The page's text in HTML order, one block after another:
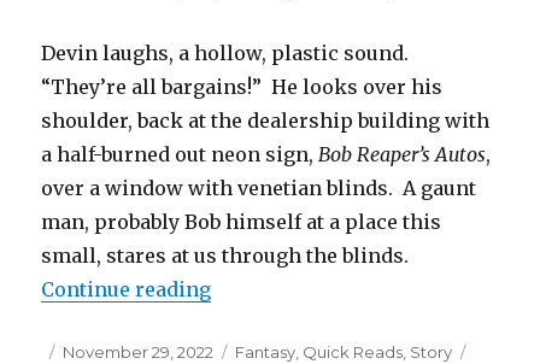
Devin laughs, a hollow, plastic sound.
“They’re all bargains!” He looks over his
shoulder, back at the dealership building with
a half-burned out neon sign,Bob Reaper’s Autos,
over a window with venetian blinds. A gaunt
man, probably Bob himself at a place this
small, stares at us through the blinds.
Continue reading“Dealership with the Devil”
Posted
November 29, 2022 Categories
Fantasy, Quick Reads, Story